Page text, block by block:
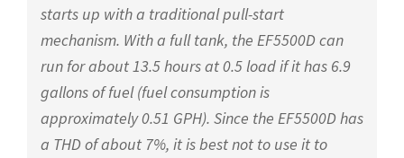
starts up with a traditional pull-start
mechanism. With a full tank, the EF5500D can
run for about 13.5 hours at 0.5 load if it has 6.9
gallons of fuel (fuel consumption is
approximately 0.51 GPH). Since the EF5500D has
a THD of about 7%, it is best not to use it to